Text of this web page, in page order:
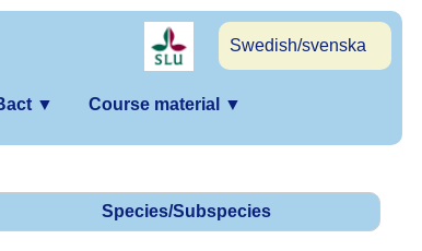
Swedish/svenska
▼ Course material ▼
Species/Subspecies